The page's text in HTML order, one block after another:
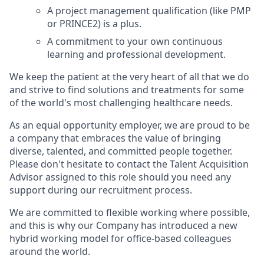
A project management qualification (like PMP
or PRINCE2) is a plus.
A commitment to your own continuous
learning and professional development.
We keep the patient at the very heart of all that we do
and strive to find solutions and treatments for some
of the world's most challenging healthcare needs.
As an equal opportunity employer, we are proud to be
a company that embraces the value of bringing
diverse, talented, and committed people together.
Please don't hesitate to contact the Talent Acquisition
Advisor assigned to this role should you need any
support during our recruitment process.
We are committed to flexible working where possible,
and this is why our Company has introduced a new
hybrid working model for office-based colleagues
around the world.